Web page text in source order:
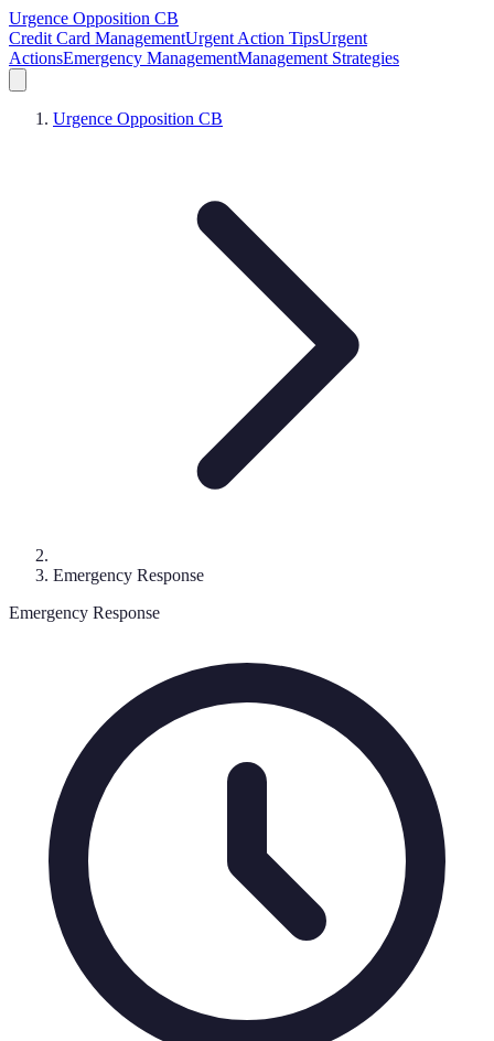
Urgence Opposition CB
Credit Card ManagementUrgent Action TipsUrgent
ActionsEmergency ManagementManagement Strategies
Urgence Opposition CB
Emergency Response
Emergency Response